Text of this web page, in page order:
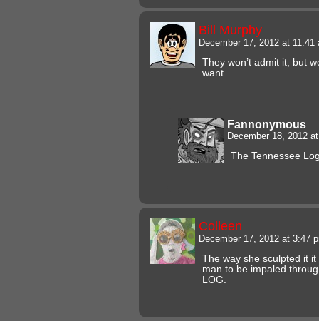
Bill Murphy
December 17, 2012 at
They won’t admit it, but
want…
Fannonymous
December 18, 2012
The Tennessee
Colleen
December 17, 2012 at 3:47
The way she sculpted it
man to be impaled
LOG.